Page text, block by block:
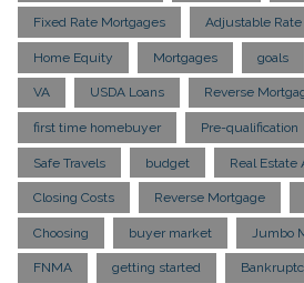
Fixed Rate Mortgages Adjustable
Home Equity Mortgages goals
VA USDA Loans Reverse
first time homebuyer Pre-qualification
Safe Travels budget Real Estate
Closing Costs Reverse Mortgage
Choosing buyer market Jumbo
FNMA getting started